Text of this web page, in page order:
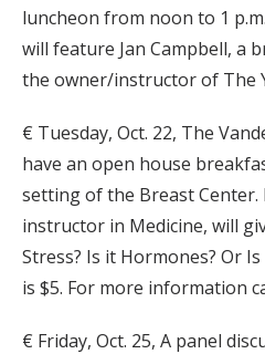
luncheon from noon to 1
will feature Jan Campbell, a
the owner/instructor of The
€ Tuesday, Oct. 22, The
have an open house
setting of the Breast Center.
instructor in Medicine, will
Stress? Is it Hormones? Or
is $5. For more information
€ Friday, Oct. 25, A panel